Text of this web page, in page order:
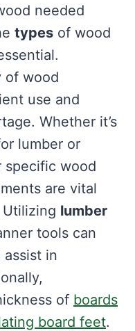
needed
types of wood
of wood
use and
Whether it’s
lumber or
specific wood
are vital
lumber
tools can
in
of boards
board feet.